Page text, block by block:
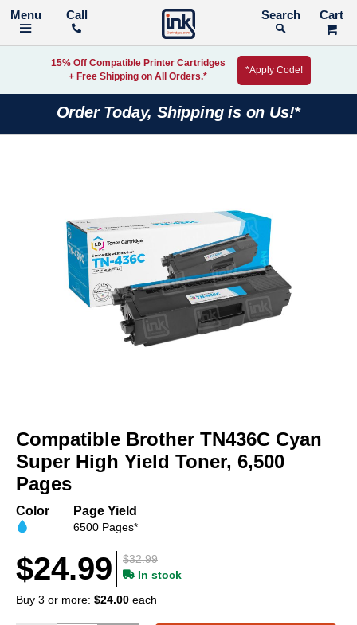
Call Search
15% Off Compatible Printer Cartridges
+ Free Shipping on All Orders.*
*Apply Code!
Order Today, Shipping is on Us!*
of
the
images
gallery
the
beginning
of
the
gallery
Compatible Brother TN436C Cyan
Super High Yield Toner, 6,500
Pages
Color Page Yield
6500 Pages*
$32.99
$24.99
In stock
Buy 3 or more: $24.00 each